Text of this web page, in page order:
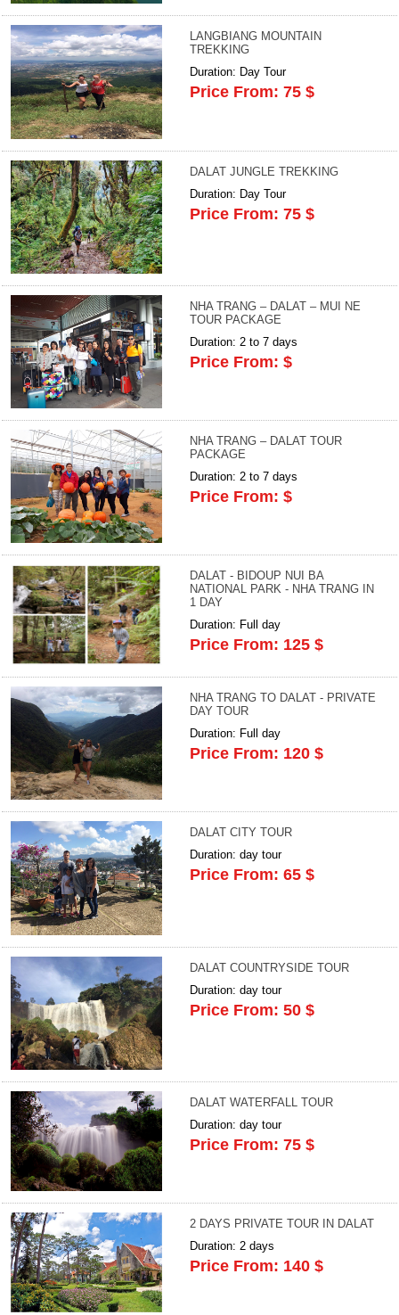
LANGBIANG MOUNTAIN
TREKKING
Duration: Day Tour
Price From: 75 $
DALAT JUNGLE TREKKING
Duration: Day Tour
Price From: 75 $
NHA TRANG – DALAT – MUI NE
TOUR PACKAGE
Duration: 2 to 7 days
Price From: $
NHA TRANG – DALAT TOUR
PACKAGE
Duration: 2 to 7 days
Price From: $
DALAT - BIDOUP NUI BA
NATIONAL PARK - NHA TRANG IN
1 DAY
Duration: Full day
Price From: 125 $
NHA TRANG TO DALAT - PRIVATE
DAY TOUR
Duration: Full day
Price From: 120 $
DALAT CITY TOUR
Duration: day tour
Price From: 65 $
DALAT COUNTRYSIDE TOUR
Duration: day tour
Price From: 50 $
DALAT WATERFALL TOUR
Duration: day tour
Price From: 75 $
2 DAYS PRIVATE TOUR IN DALAT
Duration: 2 days
Price From: 140 $